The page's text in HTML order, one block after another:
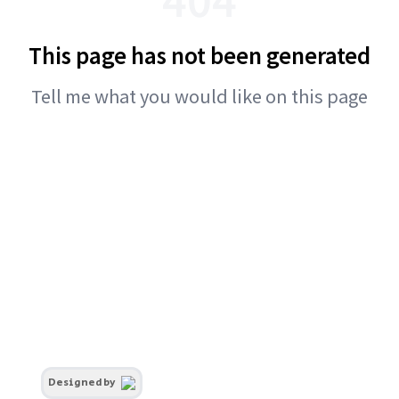
This page has not been generated
Tell me what you would like on this page
Designed by